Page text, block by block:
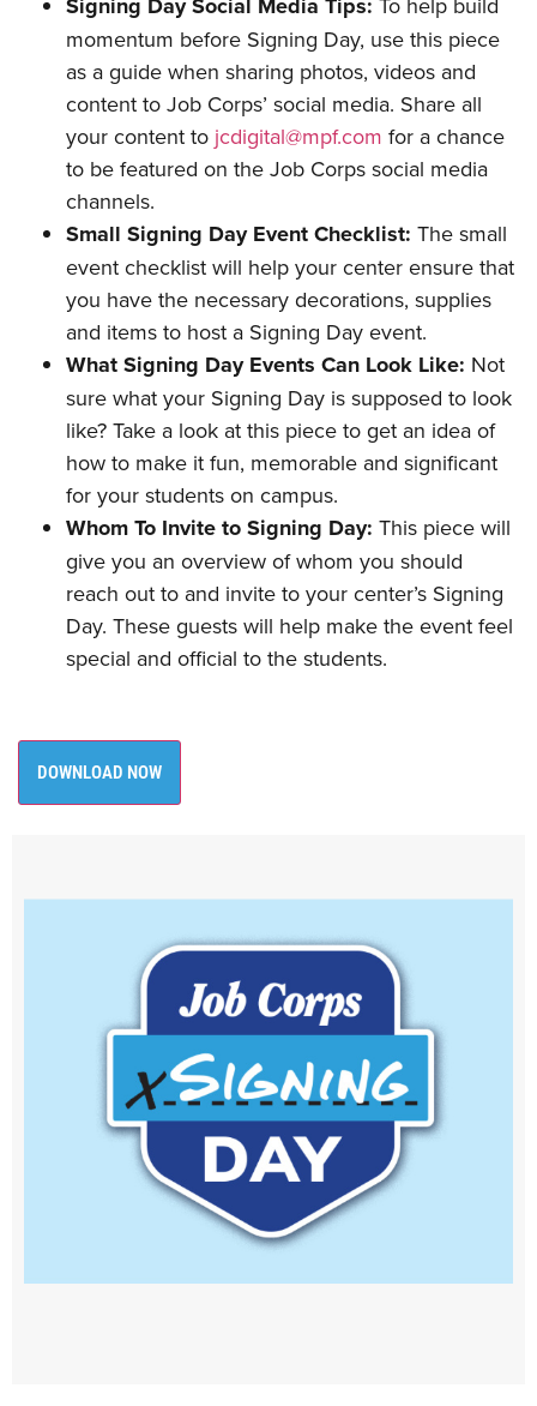
momentum before Signing Day, use this piece
as a guide when sharing photos, videos and
content to Job Corps’ social media. Share all
your content to jcdigital@mpf.com for a chance
to be featured on the Job Corps social media
channels.
Small Signing Day Event Checklist: The small
event checklist will help your center ensure that
you have the necessary decorations, supplies
and items to host a Signing Day event.
What Signing Day Events Can Look Like: Not
sure what your Signing Day is supposed to look
like? Take a look at this piece to get an idea of
how to make it fun, memorable and significant
for your students on campus.
Whom To Invite to Signing Day: This piece will
give you an overview of whom you should
reach out to and invite to your center’s Signing
Day. These guests will help make the event feel
special and official to the students.
DOWNLOAD NOW